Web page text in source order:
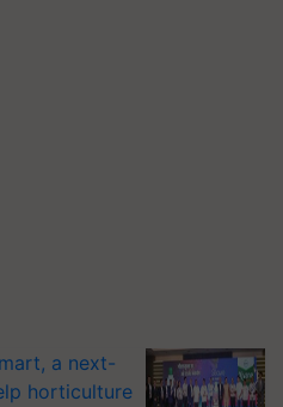
a next-
horticulture